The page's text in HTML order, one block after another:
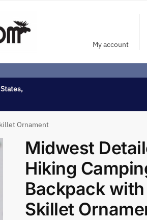
My account
Ornament
Midwest
Hiking
Backpack with
Skillet